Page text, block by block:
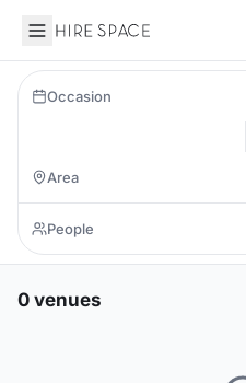
Hire Space
Occasion
0 venues